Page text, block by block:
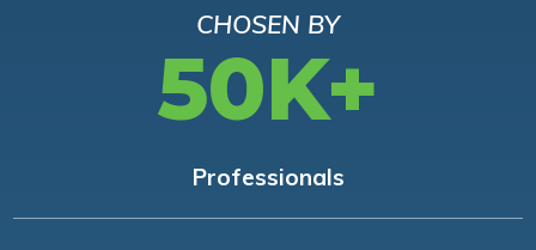
CHOSEN BY
50K+
Professionals